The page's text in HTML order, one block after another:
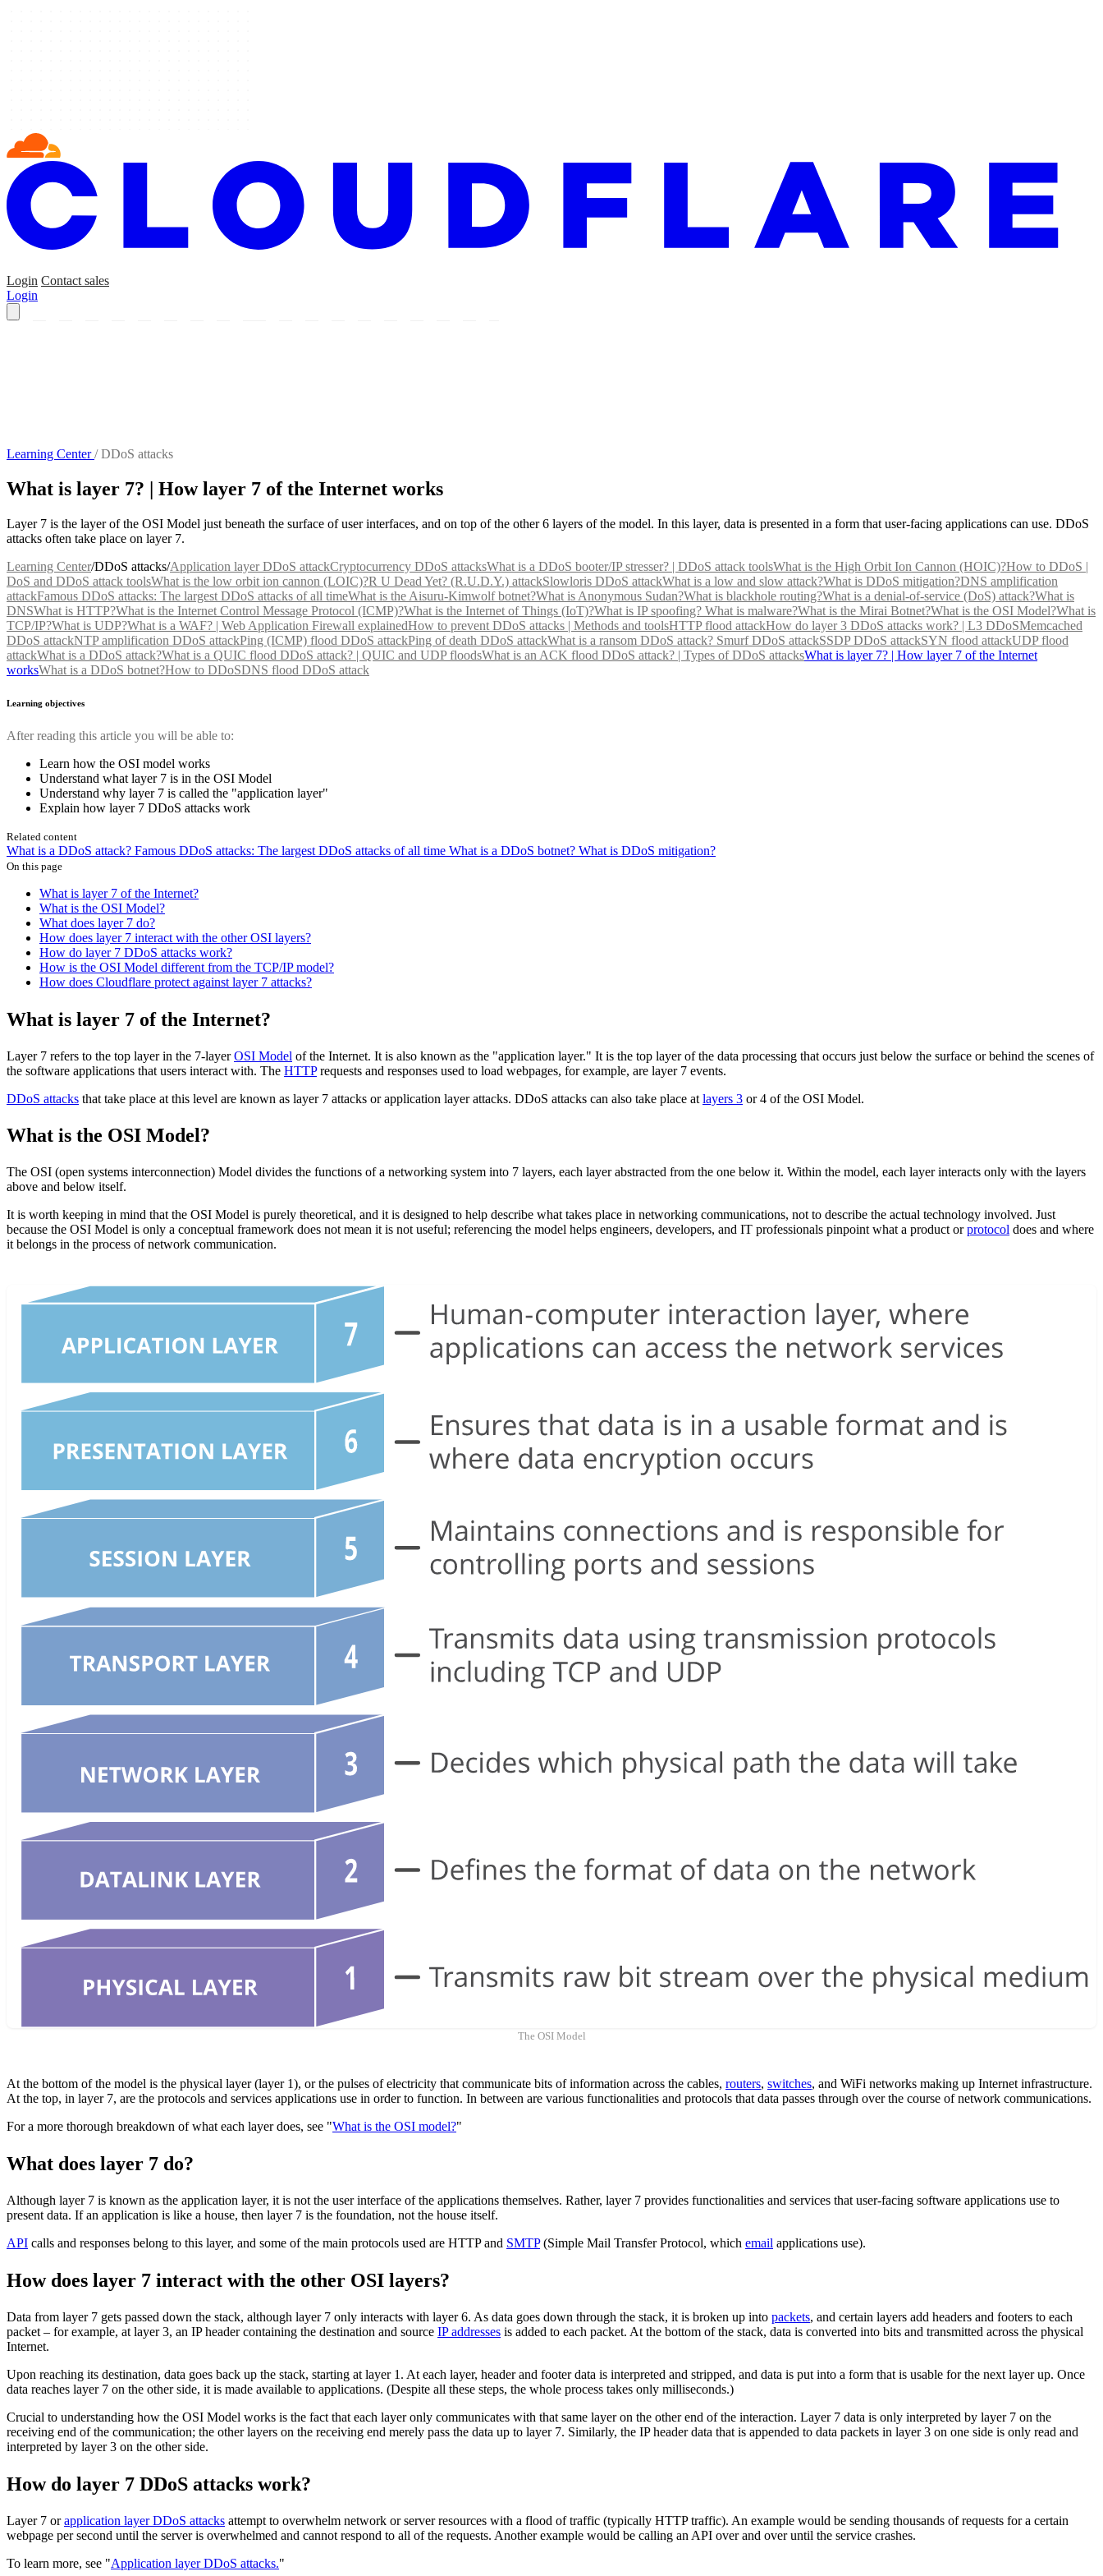
Login Contact sales
Login
Learning Center/ DDoS attacks
What is layer 7? | How layer 7 of the Internet works
Layer 7 is the layer of the OSI Model just beneath the surface of user interfaces, and on top of the other 6 layers of the model. In this layer, data is presented in a form that user-facing applications can use. DDoS
attacks often take place on layer 7.
Learning Center/DDoS attacks/Application layer DDoS attackCryptocurrency DDoS attacksWhat is a DDoS booter/IP stresser? | DDoS attack toolsWhat is the High Orbit Ion Cannon (HOIC)?How to DDoS |
DoS and DDoS attack toolsWhat is the low orbit ion cannon (LOIC)?R U Dead Yet? (R.U.D.Y.) attackSlowloris DDoS attackWhat is a low and slow attack?What is DDoS mitigation?DNS amplification
attackFamous DDoS attacks: The largest DDoS attacks of all timeWhat is the Aisuru-Kimwolf botnet?What is Anonymous Sudan?What is blackhole routing?What is a denial-of-service (DoS) attack?What is
DNSWhat is HTTP?What is the Internet Control Message Protocol (ICMP)?What is the Internet of Things (IoT)?What is IP spoofing? What is malware?What is the Mirai Botnet?What is the OSI Model?What is
TCP/IP?What is UDP?What is a WAF? | Web Application Firewall explainedHow to prevent DDoS attacks | Methods and toolsHTTP flood attackHow do layer 3 DDoS attacks work? | L3 DDoSMemcached
DDoS attackNTP amplification DDoS attackPing (ICMP) flood DDoS attackPing of death DDoS attackWhat is a ransom DDoS attack? Smurf DDoS attackSSDP DDoS attackSYN flood attackUDP flood
attackWhat is a DDoS attack?What is a QUIC flood DDoS attack? | QUIC and UDP floodsWhat is an ACK flood DDoS attack? | Types of DDoS attacksWhat is layer 7? | How layer 7 of the Internet
worksWhat is a DDoS botnet?How to DDoSDNS flood DDoS attack
Learning objectives
After reading this article you will be able to:
Learn how the OSI model works
Understand what layer 7 is in the OSI Model
Understand why layer 7 is called the "application layer"
Explain how layer 7 DDoS attacks work
Related content
What is a DDoS attack? Famous DDoS attacks: The largest DDoS attacks of all time What is a DDoS botnet? What is DDoS mitigation?
On this page
What is layer 7 of the Internet?
What is the OSI Model?
What does layer 7 do?
How does layer 7 interact with the other OSI layers?
How do layer 7 DDoS attacks work?
How is the OSI Model different from the TCP/IP model?
How does Cloudflare protect against layer 7 attacks?
What is layer 7 of the Internet?
Layer 7 refers to the top layer in the 7-layerOSI Model of the Internet. It is also known as the "application layer." It is the top layer of the data processing that occurs just below the surface or behind the scenes of
the software applications that users interact with. The HTTPrequests and responses used to load webpages, for example, are layer 7 events.
DDoS attacks that take place at this level are known as layer 7 attacks or application layer attacks. DDoS attacks can also take place at layers 3 or 4 of the OSI Model.
What is the OSI Model?
The OSI (open systems interconnection) Model divides the functions of a networking system into 7 layers, each layer abstracted from the one below it. Within the model, each layer interacts only with the layers
above and below itself.
It is worth keeping in mind that the OSI Model is purely theoretical, and it is designed to help describe what takes place in networking communications, not to describe the actual technology involved. Just
because the OSI Model is only a conceptual framework does not mean it is not useful; referencing the model helps engineers, developers, and IT professionals pinpoint what a product orprotocol does and where
it belongs in the process of network communication.
The OSI Model
At the bottom of the model is the physical layer (layer 1), or the pulses of electricity that communicate bits of information across the cables, routers, switches, and WiFi networks making up Internet infrastructure.
At the top, in layer 7, are the protocols and services applications use in order to function. In between are various functionalities and protocols that data passes through over the course of network communications.
For a more thorough breakdown of what each layer does, see "What is the OSI model?"
What does layer 7 do?
Although layer 7 is known as the application layer, it is not the user interface of the applications themselves. Rather, layer 7 provides functionalities and services that user-facing software applications use to
present data. If an application is like a house, then layer 7 is the foundation, not the house itself.
API calls and responses belong to this layer, and some of the main protocols used are HTTP and SMTP(Simple Mail Transfer Protocol, which email applications use).
How does layer 7 interact with the other OSI layers?
Data from layer 7 gets passed down the stack, although layer 7 only interacts with layer 6. As data goes down through the stack, it is broken up into packets, and certain layers add headers and footers to each
packet – for example, at layer 3, an IP header containing the destination and source IP addresses is added to each packet. At the bottom of the stack, data is converted into bits and transmitted across the physical
Internet.
Upon reaching its destination, data goes back up the stack, starting at layer 1. At each layer, header and footer data is interpreted and stripped, and data is put into a form that is usable for the next layer up. Once
data reaches layer 7 on the other side, it is made available to applications. (Despite all these steps, the whole process takes only milliseconds.)
Crucial to understanding how the OSI Model works is the fact that each layer only communicates with that same layer on the other end of the interaction. Layer 7 data is only interpreted by layer 7 on the
receiving end of the communication; the other layers on the receiving end merely pass the data up to layer 7. Similarly, the IP header data that is appended to data packets in layer 3 on one side is only read and
interpreted by layer 3 on the other side.
How do layer 7 DDoS attacks work?
Layer 7 orapplication layer DDoS attacks attempt to overwhelm network or server resources with a flood of traffic (typically HTTP traffic). An example would be sending thousands of requests for a certain
webpage per second until the server is overwhelmed and cannot respond to all of the requests. Another example would be calling an API over and over until the service crashes.
To learn more, see "Application layer DDoS attacks."